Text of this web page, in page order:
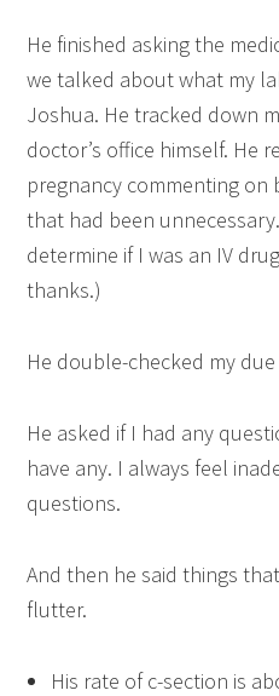
He finished asking the
we talked about what my
Joshua. He tracked down
doctor’s office himself. He
pregnancy commenting on
that had been
determine if I was an IV
thanks.)
He double-checked my
He asked if I had any
have any. I always feel
questions.
And then he said things
flutter.
His rate of c-section is